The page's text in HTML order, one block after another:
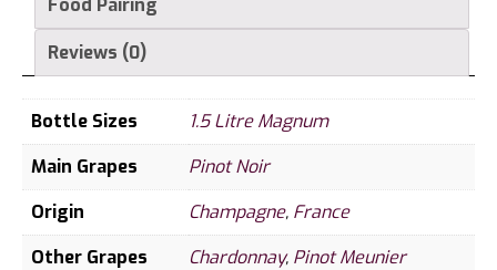
Food Pairing
Reviews (0)
Bottle Sizes
1.5 Litre Magnum
Main Grapes
Pinot Noir
Origin
Champagne, France
Other Grapes
Chardonnay, Pinot Meunier